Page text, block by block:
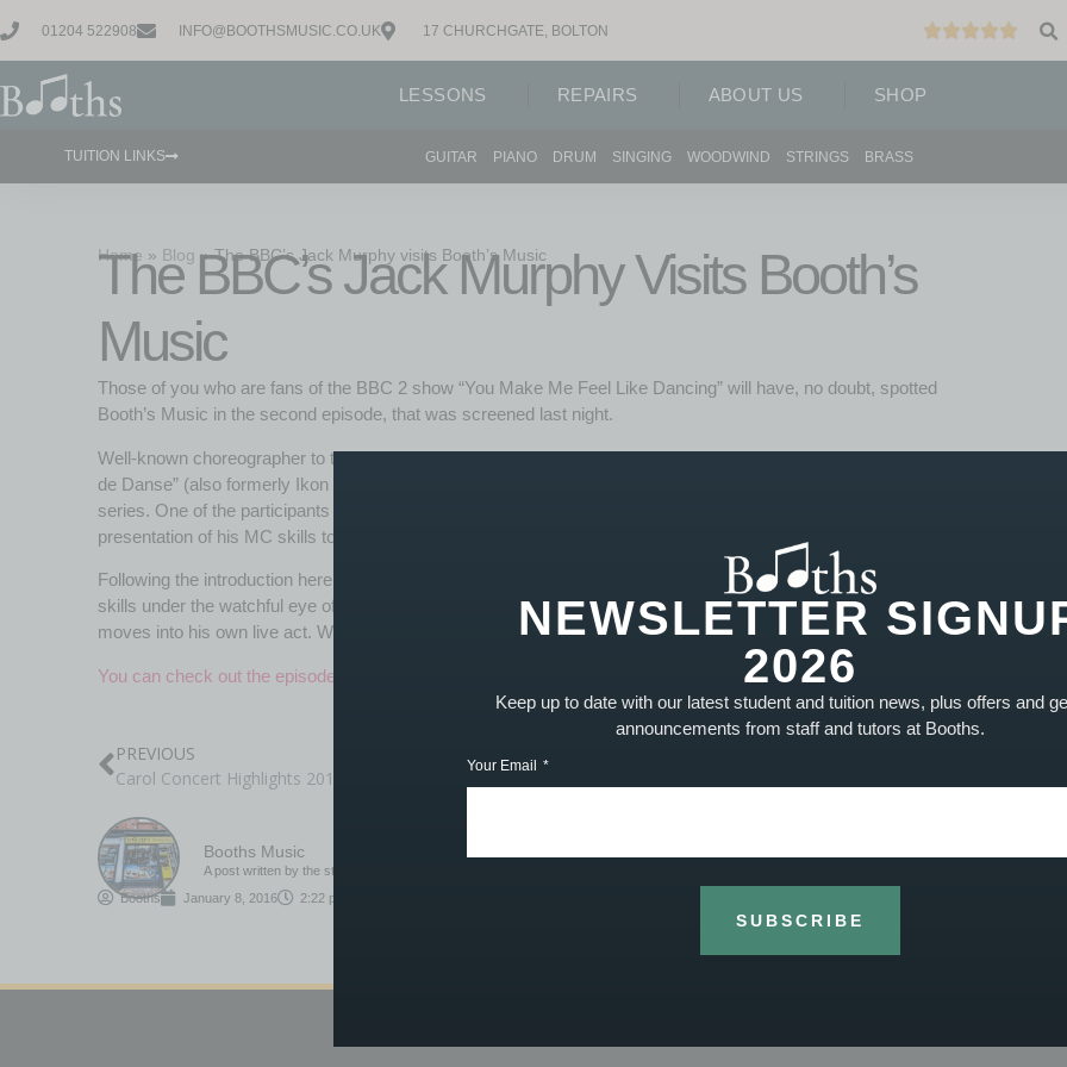
01204 522908 INFO@BOOTHSMUSIC.CO.UK 17 CHURCHGATE, BOLTON
LESSONS REPAIRS ABOUT US SHOP
TUITION LINKS GUITAR PIANO DRUM SINGING WOODWIND STRINGS BRASS
Home » Blog »The BBC’s Jack Murphy visits Booth’s Music
The BBC’s Jack Murphy Visits Booth’s
Music
Those of you who are fans of the BBC 2 show “You Make Me Feel Like Dancing” will have, no doubt, spotted
Booth’s Music in the second episode, that was screened last night.
Well-known choreographer to the stars, Jack Murphy; and a group of original patrons of the prestegious “Palais
de Danse” (also formerly Ikon night club); are recreating the glory days of 1950s dance hall in this new BBC
series. One of the participants in the show, Joe, came along to Booth’s Music earlier in the year to deliver a
presentation of his MC skills to Jack and his film crew.
Following the introduction here in one of the studios, Joe has been able to learn a whole new range of dance
skills under the watchful eye of Jack and, as you can see in the episode, has been able to incorporate some
moves into his own live act. Well done giving it a go, Joe!
You can check out the episode on BBC iPlayer…
PREVIOUS
Carol Concert Highlights 2015
Booths Music
A post written by the staff or tutors at Booths
Booths
January 8, 2016 2:22 pm
NEWSLETTER
2026
Keep up to date with our latest student and tuition news, plus offers and
announcements from staff and tutors at Booths.
Your Email
SUBSCRIBE